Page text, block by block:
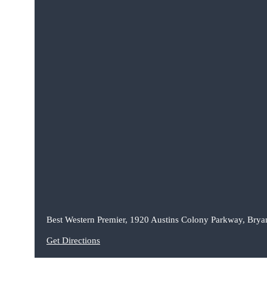
Best Western Premier, 1920 Austins Colony Parkway,
Get Directions